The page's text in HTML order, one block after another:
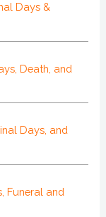
Days &
Death, and
Days, and
Funeral and